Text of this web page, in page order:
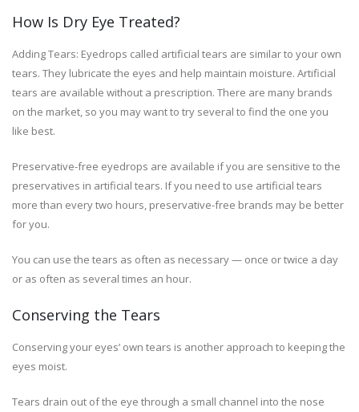
How Is Dry Eye Treated?
Adding Tears: Eyedrops called artificial tears are similar to your own
tears. They lubricate the eyes and help maintain moisture. Artificial
tears are available without a prescription. There are many brands
on the market, so you may want to try several to find the one you
like best.
Preservative-free eyedrops are available if you are sensitive to the
preservatives in artificial tears. If you need to use artificial tears
more than every two hours, preservative-free brands may be better
for you.
You can use the tears as often as necessary — once or twice a day
or as often as several times an hour.
Conserving the Tears
Conserving your eyes’ own tears is another approach to keeping the
eyes moist.
Tears drain out of the eye through a small channel into the nose